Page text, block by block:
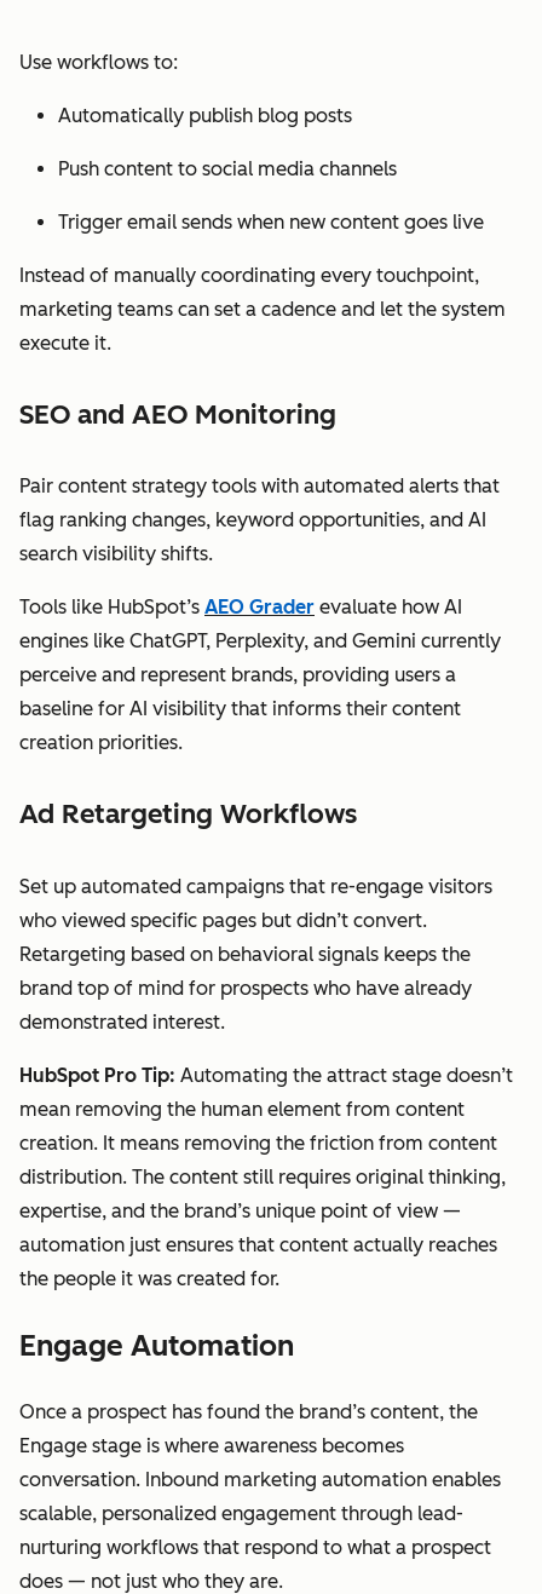
Use workflows to:
Automatically publish blog posts
Push content to social media channels
Trigger email sends when new content goes live
Instead of manually coordinating every touchpoint,
marketing teams can set a cadence and let the system
execute it.
SEO and AEO Monitoring
Pair content strategy tools with automated alerts that
flag ranking changes, keyword opportunities, and AI
search visibility shifts.
Tools like HubSpot’s AEO Grader evaluate how AI
engines like ChatGPT, Perplexity, and Gemini currently
perceive and represent brands, providing users a
baseline for AI visibility that informs their content
creation priorities.
Ad Retargeting Workflows
Set up automated campaigns that re-engage visitors
who viewed specific pages but didn’t convert.
Retargeting based on behavioral signals keeps the
brand top of mind for prospects who have already
demonstrated interest.
HubSpot Pro Tip: Automating the attract stage doesn’t
mean removing the human element from content
creation. It means removing the friction from content
distribution. The content still requires original thinking,
expertise, and the brand’s unique point of view —
automation just ensures that content actually reaches
the people it was created for.
Engage Automation
Once a prospect has found the brand’s content, the
Engage stage is where awareness becomes
conversation. Inbound marketing automation enables
scalable, personalized engagement through lead-
nurturing workflows that respond to what a prospect
does — not just who they are.